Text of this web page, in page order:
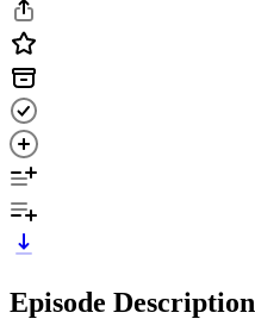
Episode Description